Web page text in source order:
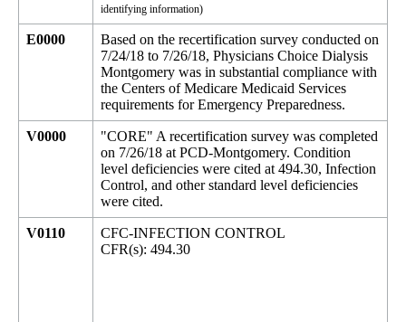
identifying information)
E0000
Based on the recertification survey conducted on
7/24/18 to 7/26/18, Physicians Choice Dialysis
Montgomery was in substantial compliance with
the Centers of Medicare Medicaid Services
requirements for Emergency Preparedness.
V0000
"CORE" A recertification survey was completed
on 7/26/18 at PCD-Montgomery. Condition
level deficiencies were cited at 494.30, Infection
Control, and other standard level deficiencies
were cited.
V0110
CFC-INFECTION CONTROL
CFR(s): 494.30